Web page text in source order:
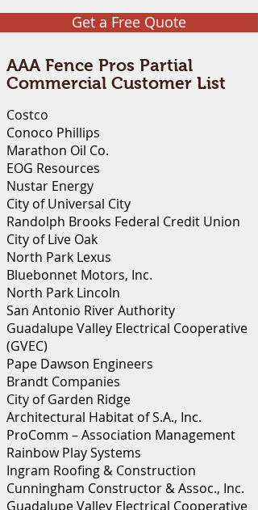
Get a Free Quote
Costco
Conoco Phillips
Marathon Oil Co.
EOG Resources
Nustar Energy
City of Universal City
Randolph Brooks Federal Credit Union
City of Live Oak
North Park Lexus
Bluebonnet Motors, Inc.
North Park Lincoln
San Antonio River Authority
Guadalupe Valley Electrical Cooperative
(GVEC)
Pape Dawson Engineers
Brandt Companies
City of Garden Ridge
Architectural Habitat of S.A., Inc.
ProComm – Association Management
Rainbow Play Systems
Ingram Roofing & Construction
Cunningham Constructor & Assoc., Inc.
Guadalupe Valley Electrical Cooperative
AAA Fence Pros Partial
Commercial Customer List